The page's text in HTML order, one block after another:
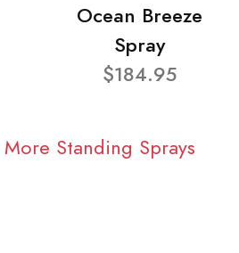
Ocean Breeze
Spray
$184.95
More Standing Sprays